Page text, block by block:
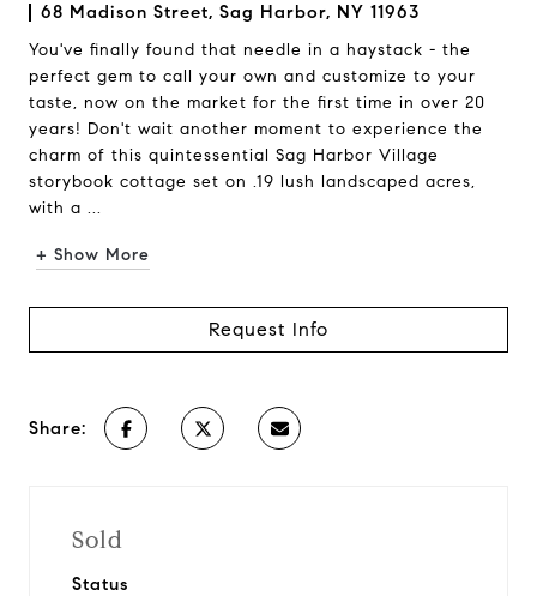
68 Madison Street, Sag Harbor, NY 11963
You've finally found that needle in a haystack - the
perfect gem to call your own and customize to your
taste, now on the market for the first time in over 20
years! Don't wait another moment to experience the
charm of this quintessential Sag Harbor Village
storybook cottage set on .19 lush landscaped acres,
with a ...
+ Show More
Request Info
Share:
Sold
Status